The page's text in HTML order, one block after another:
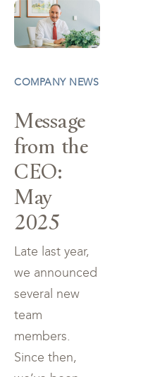
COMPANY NEWS
Message
from the
CEO:
May
2025
Late last year,
we announced
several new
team
members.
Since then,